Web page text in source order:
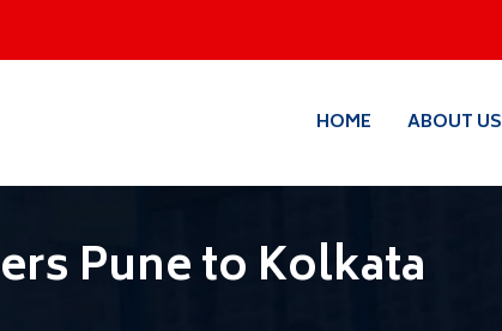
HOME ABOUT US
Pune to Kolkata